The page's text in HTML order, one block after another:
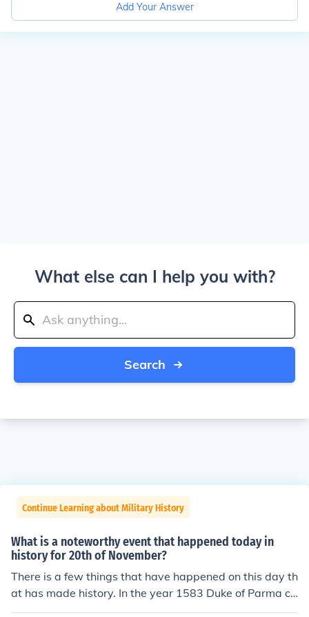
Add Your Answer
What else can I help you with?
Search
Continue Learning about Military History
What is a noteworthy event that happened today in
history for 20th of November?
There is a few things that have happened on this day th
at has made history. In the year 1583 Duke of Parma co
nquerors Aalst and in the year 1917 Ukrainian Republic